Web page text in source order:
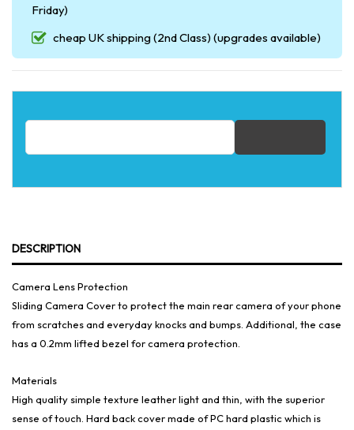
Friday)
cheap UK shipping (2nd Class) (upgrades available)
Email address for restock notification
DESCRIPTION
Camera Lens Protection
Sliding Camera Cover to protect the main rear camera of your phone
from scratches and everyday knocks and bumps. Additional, the case
has a 0.2mm lifted bezel for camera protection.
Materials
High quality simple texture leather light and thin, with the superior
sense of touch. Hard back cover made of PC hard plastic which is